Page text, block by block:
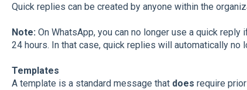
Quick replies can be created by anyone within the
Note:On WhatsApp, you can no longer use a quick
24 hours. In that case, quick replies will automatically no
Templates
A template is a standard message that does require